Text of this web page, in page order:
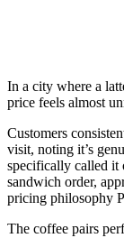
In a city where a
price feels almost
Customers
visit, noting it’s
specifically called it
sandwich order,
pricing philosophy
The coffee pairs